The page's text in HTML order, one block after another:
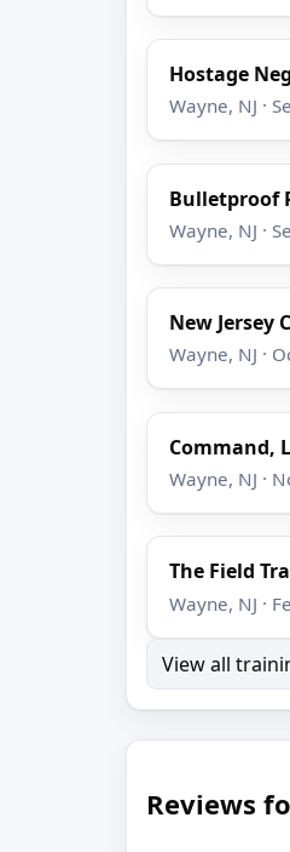
Hostage
Wayne, NJ ·
Bulletproof
Wayne, NJ ·
New Jersey
Wayne, NJ ·
Command,
Wayne, NJ ·
The Field
Wayne, NJ ·
View all
Reviews